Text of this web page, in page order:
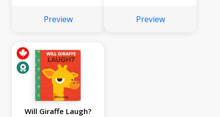
Preview Preview
Will Giraffe Laugh?